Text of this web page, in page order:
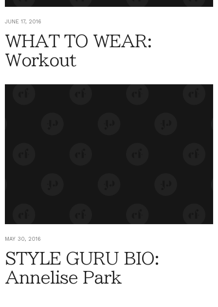
JUNE 17, 2016
WHAT TO WEAR:
Workout
MAY 30, 2016
STYLE GURU BIO:
Annelise Park